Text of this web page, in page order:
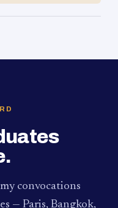
convocations
— Paris, Bangkok,